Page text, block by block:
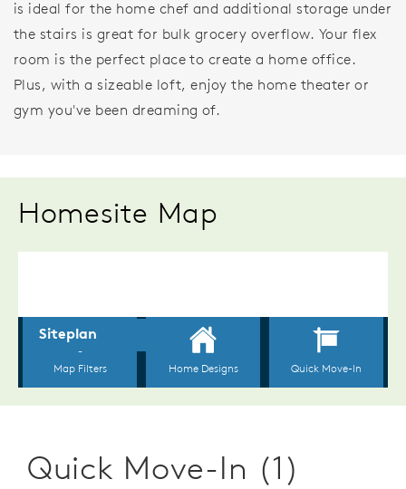
is ideal for the home chef and additional storage under
the stairs is great for bulk grocery overflow. Your flex
room is the perfect place to create a home office.
Plus, with a sizeable loft, enjoy the home theater or
gym you've been dreaming of.
Homesite Map
Quick Move-In (1)